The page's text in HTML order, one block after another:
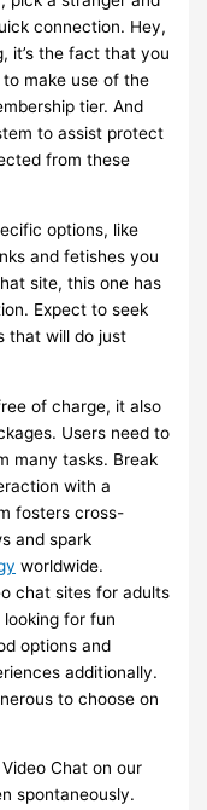
connection. Hey,
it’s the fact that you
to make use of the
tier. And
to assist protect
from these
options, like
and fetishes you
site, this one has
Expect to seek
that will do just
of charge, it also
Users need to
many tasks. Break
with a
fosters cross-
and spark
worldwide.
chat sites for adults
for fun
options and
additionally.
to choose on
Chat on our
spontaneously.